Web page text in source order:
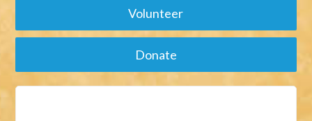
Volunteer
Donate